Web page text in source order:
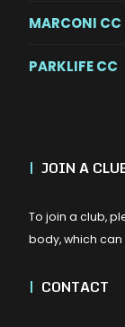
MARCONI CC
PARKLIFE CC
| JOIN A
To join a club,
body, which
| CONTACT